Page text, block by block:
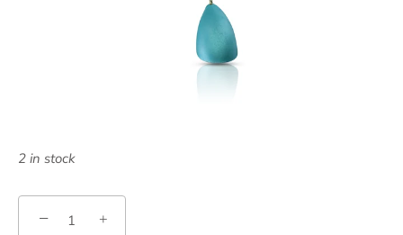
2 in stock
− +